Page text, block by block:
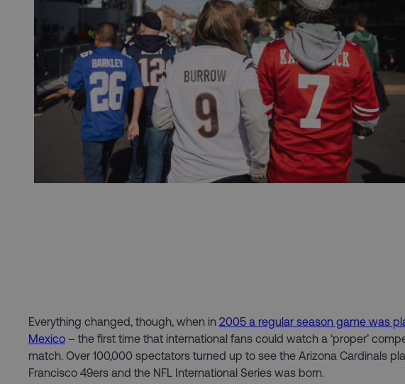
Everything changed, though, when in 2005 a regular season game was
Mexico – the first time that international fans could watch a ‘proper’
match. Over 100,000 spectators turned up to see the Arizona Cardinals
Francisco 49ers and the NFL International Series was born.